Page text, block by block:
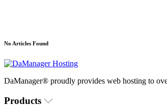
No Articles Found
DaManager® proudly provides web hosting to
Products